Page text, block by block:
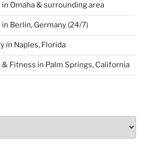
Omaha & surrounding area
Berlin, Germany (24/7)
in Naples, Florida
Fitness in Palm Springs, California